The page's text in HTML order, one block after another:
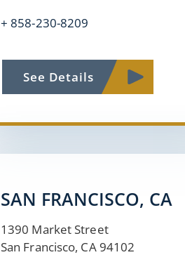
+ 858-230-8209
See Details
SAN FRANCISCO, CA
1390 Market Street
San Francisco, CA 94102